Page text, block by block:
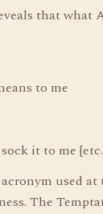
that what
to me
it to me
used
The